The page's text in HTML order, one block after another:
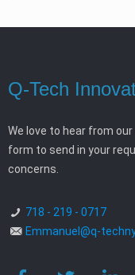
Q-Tech
We love to hear from
form to send in your
concerns.
718 - 219 - 0717
Emmanuel@q-